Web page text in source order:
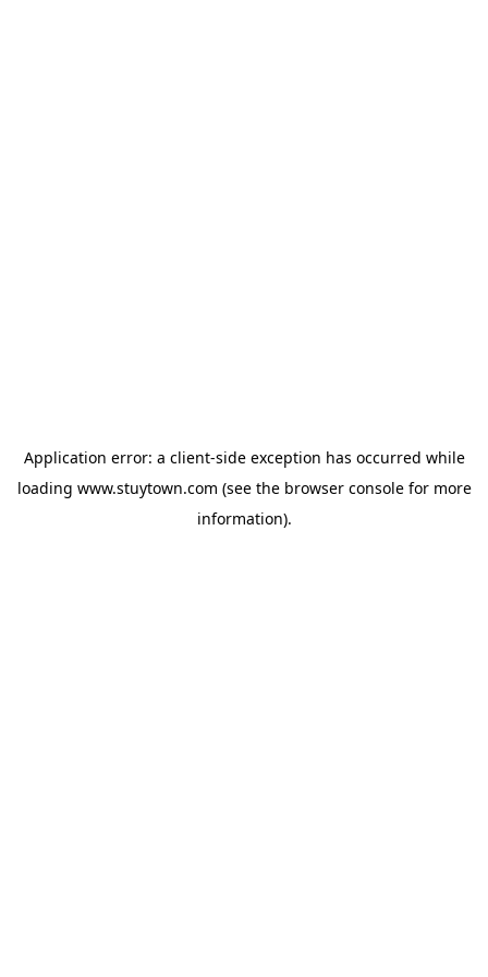
Application error: a client-side exception has occurred while
loading www.stuytown.com (see the browser consolefor more
information).